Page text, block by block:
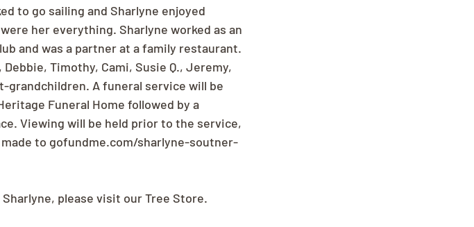
to go sailing and Sharlyne enjoyed
her everything. Sharlyne worked as an
and was a partner at a family restaurant.
Timothy, Cami, Susie Q., Jeremy,
grandchildren. A funeral service will be
Funeral Home followed by a
Viewing will be held prior to the service,
to gofundme.com/sharlyne-soutner-
please visit our Tree Store.